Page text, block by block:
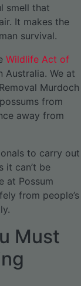
smell that
It makes the
survival.
Wildlife Act of
Australia. We at
Murdoch
from
away from
to carry out
it can’t be
at Possum
from people’s
Must